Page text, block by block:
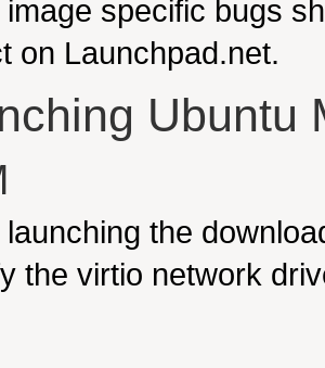
image specific bugs
on Launchpad.net.
Ubuntu
the
the virtio network